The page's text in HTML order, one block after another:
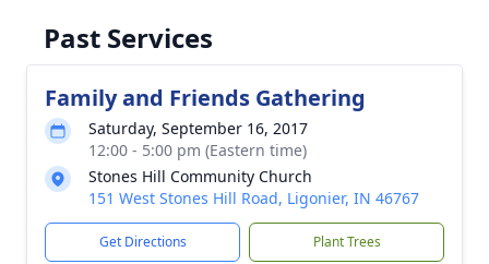
Past Services
Family and Friends Gathering
Saturday, September 16, 2017
12:00 - 5:00 pm (Eastern time)
Stones Hill Community Church
151 West Stones Hill Road, Ligonier, IN 46767
Get Directions Plant Trees